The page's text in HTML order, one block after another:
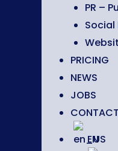
PR –
Social
PRICING
NEWS
JOBS
CONTACT
EN